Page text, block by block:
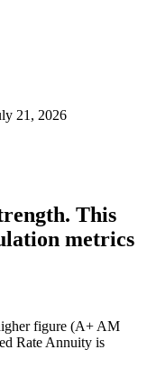
21, 2026
This
metrics
figure (A+ AM
Rate Annuity is